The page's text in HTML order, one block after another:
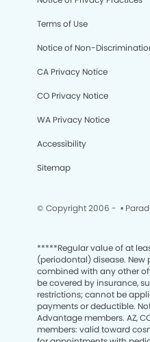
Terms of Use
Notice of Non-
CA Privacy Notice
CO Privacy Notice
WA Privacy Notice
Accessibility
Sitemap
© Copyright 2006 - •
*****Regular value of at
(periodontal) disease.
combined with any other
be covered by insurance,
restrictions; cannot be
payments or deductible.
Advantage members. AZ,
members: valid toward